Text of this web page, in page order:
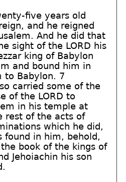
five years old
and he reigned
And he did that
sight of the LORD his
king of Babylon
and bound him in
to Babylon. 7
carried some of the
of the LORD to
in his temple at
rest of the acts of
which he did,
found in him, behold,
book of the kings of
Jehoiachin his son